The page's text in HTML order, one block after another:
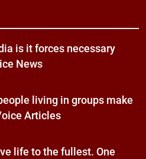
is it forces necessary
News
living in groups make
Articles
life to the fullest. One